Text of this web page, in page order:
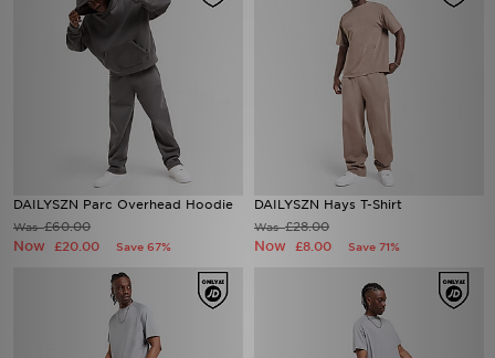
DAILYSZN Parc Overhead Hoodie
Was£60.00
Now £20.00 Save 67%
DAILYSZN Hays T-Shirt
Was£28.00
Now £8.00 Save 71%